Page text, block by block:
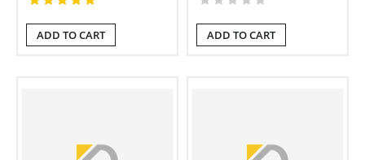
ADD TO CART ADD TO CART